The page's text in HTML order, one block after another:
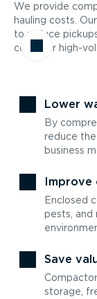
We provide
hauling costs.
to reduce
costs for high-
Lower
By
reduce
business
Improve
Enclosed
pests,
Save
storage,